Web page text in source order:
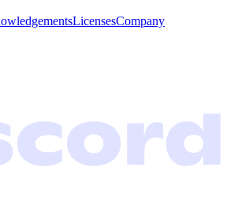
LicensesCompany